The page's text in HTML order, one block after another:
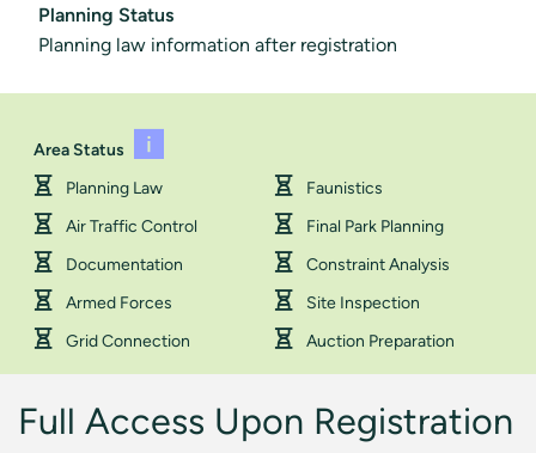
Planning Status
Planning law information after registration
Area Status
Planning Law
Faunistics
Air Traffic Control
Final Park Planning
Documentation
Constraint Analysis
Armed Forces
Site Inspection
Grid Connection
Auction Preparation
Full Access Upon Registration